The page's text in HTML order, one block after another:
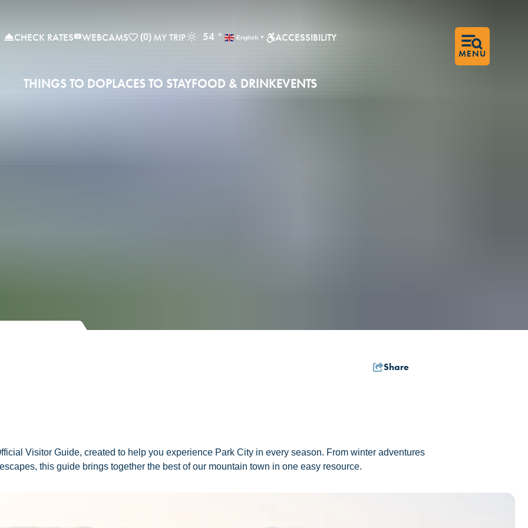
CHECK RATES WEBCAMS (0) 54 ° English ▼ ACCESSIBILITY
THINGS TO DOPLACES TO STAYFOOD & DRINKEVENTS
MENU
Share
Visitor Guide, created to help you experience Park City in every season. From winter adventures
this guide brings together the best of our mountain town in one easy resource.